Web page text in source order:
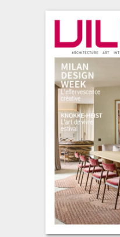
L’été s’installe, avec cette
autrement et de se laisser